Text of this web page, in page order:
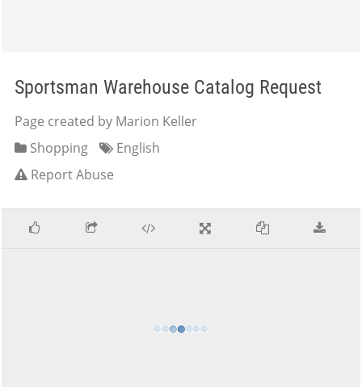
Sportsman Warehouse Catalog Request
Page created by Marion Keller
Shopping
English
Report Abuse